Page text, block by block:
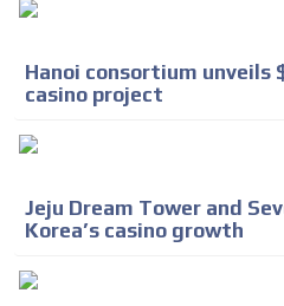
Hanoi consortium
casino project
Jeju Dream Tower and
Korea’s casino growth